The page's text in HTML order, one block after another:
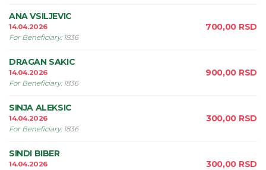
ANA VSILJEVIC
14.04.2026
For Beneficiary: 1836
700,00 RSD
DRAGAN SAKIC
14.04.2026
For Beneficiary: 1836
900,00 RSD
SINJA ALEKSIC
14.04.2026
For Beneficiary: 1836
300,00 RSD
SINDI BIBER
14.04.2026
300,00 RSD